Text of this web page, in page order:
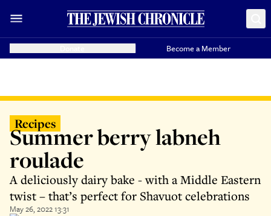
Become a Member
Recipes
Summer berry labneh
roulade
A deliciously dairy bake - with a Middle Eastern
twist – that’s perfect for Shavuot celebrations
May 26, 2022 13:31